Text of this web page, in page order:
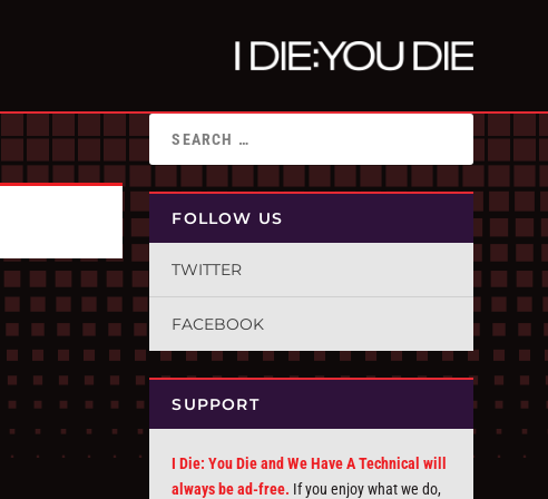
FOLLOW US
TWITTER
FACEBOOK
SUPPORT
I Die: You Die and We Have A Technical will
always be ad-free. If you enjoy what we do,